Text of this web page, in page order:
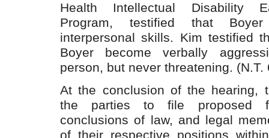
Health Intellectual Disability
Program, testified that
interpersonal skills. Kim testified
Boyer become verbally
person, but never threatening. (N.T.
At the conclusion of the hearing,
the parties to file proposed
conclusions of law, and legal
of their respective positions